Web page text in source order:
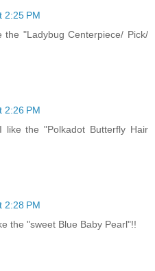
2:25 PM
the "Ladybug Centerpiece/ Pick/
2:26 PM
like the "Polkadot Butterfly Hair
2:28 PM
the "sweet Blue Baby Pearl"!!